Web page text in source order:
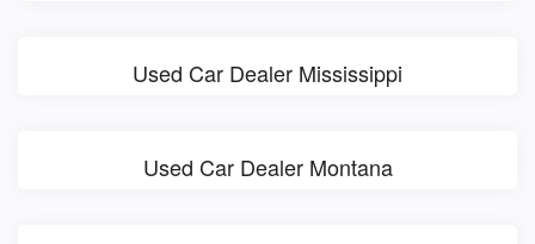
Used Car Dealer Mississippi
Used Car Dealer Montana